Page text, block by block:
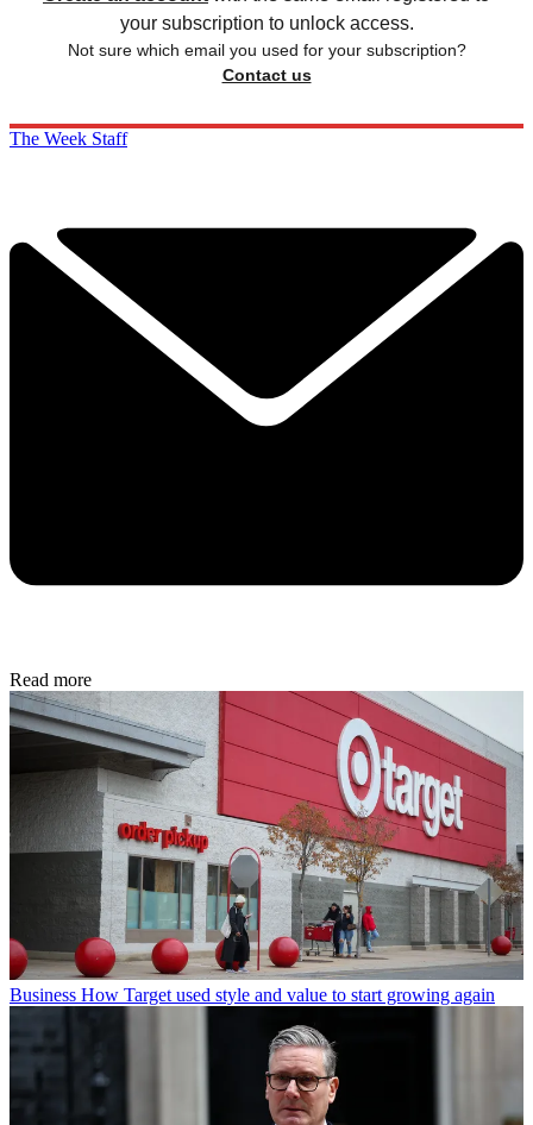
your subscription to unlock access.
Not sure which email you used for your subscription?
Contact us
The Week Staff
Read more
Business How Target used style and value to start growing again